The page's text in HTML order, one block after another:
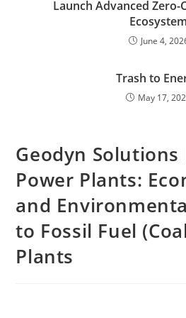
Launch Advanced Zero-
Ecosystem
June 4,
Trash to
May 17,
Geodyn Solutions
Power Plants:
and
to Fossil Fuel
Plants